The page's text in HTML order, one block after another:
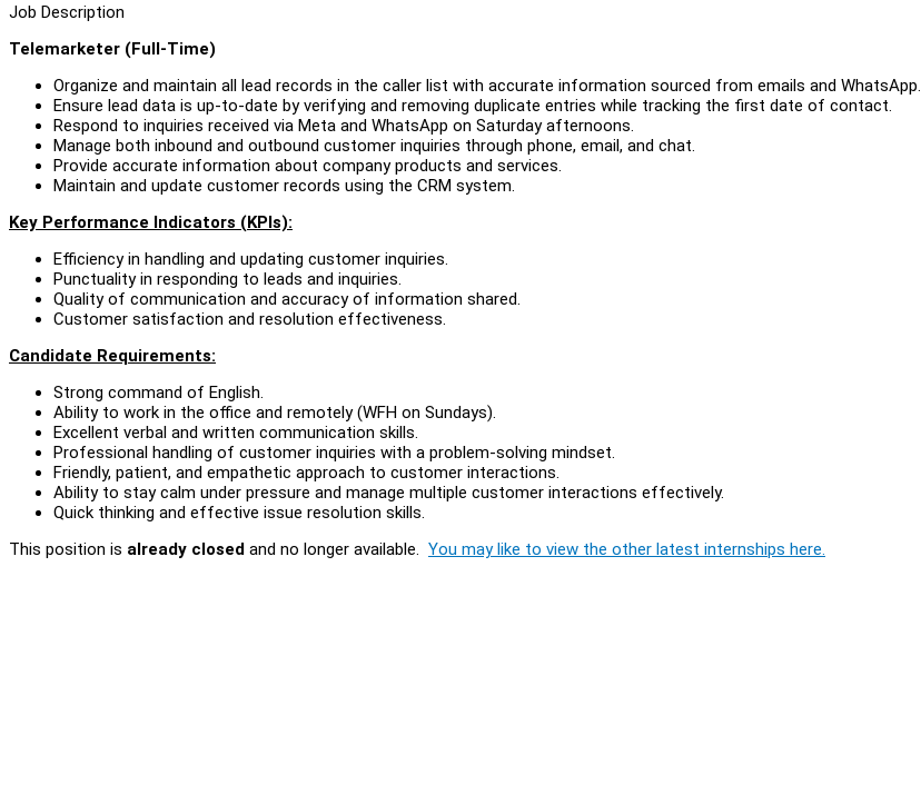
Job Description
Telemarketer (Full-Time)
Organize and maintain all lead records in the caller list with accurate information sourced from emails and WhatsApp.
Ensure lead data is up-to-date by verifying and removing duplicate entries while tracking the first date of contact.
Respond to inquiries received via Meta and WhatsApp on Saturday afternoons.
Manage both inbound and outbound customer inquiries through phone, email, and chat.
Provide accurate information about company products and services.
Maintain and update customer records using the CRM system.
Key Performance Indicators (KPIs):
Efficiency in handling and updating customer inquiries.
Punctuality in responding to leads and inquiries.
Quality of communication and accuracy of information shared.
Customer satisfaction and resolution effectiveness.
Candidate Requirements:
Strong command of English.
Ability to work in the office and remotely (WFH on Sundays).
Excellent verbal and written communication skills.
Professional handling of customer inquiries with a problem-solving mindset.
Friendly, patient, and empathetic approach to customer interactions.
Ability to stay calm under pressure and manage multiple customer interactions effectively.
Quick thinking and effective issue resolution skills.
This position is already closed and no longer available. You may like to view the other latest internships here.